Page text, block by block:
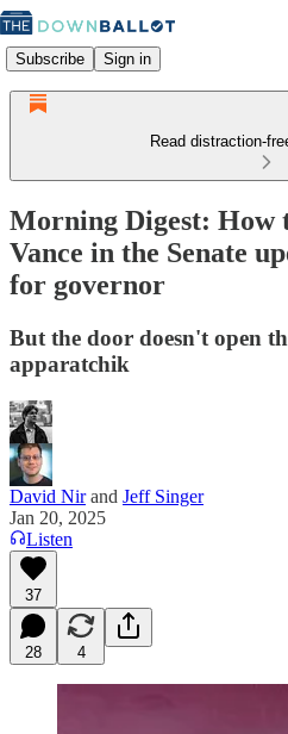
Subscribe Sign in
Read distraction-
Morning Digest: How
Vance in the Senate
for governor
But the door doesn't open
apparatchik
David Nirand Jeff Singer
Jan 20, 2025
Listen
37
28 4